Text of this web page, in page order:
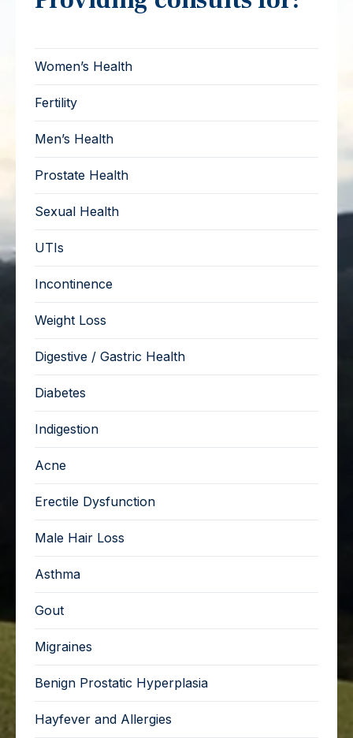
Women’s Health
Fertility
Men’s Health
Prostate Health
Sexual Health
UTIs
Incontinence
Weight Loss
Digestive / Gastric Health
Diabetes
Indigestion
Acne
Erectile Dysfunction
Male Hair Loss
Asthma
Gout
Migraines
Benign Prostatic Hyperplasia
Hayfever and Allergies